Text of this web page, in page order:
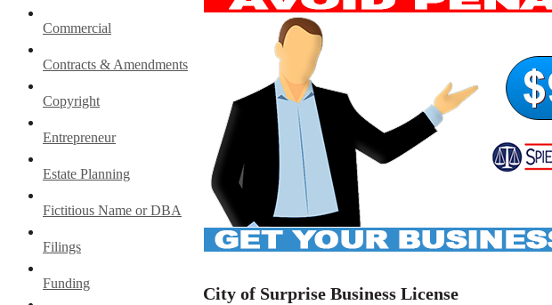
Commercial
Contracts & Amendments
Copyright
Entrepreneur
Estate Planning
Fictitious Name or DBA
Filings
Funding
City of Surprise Business License